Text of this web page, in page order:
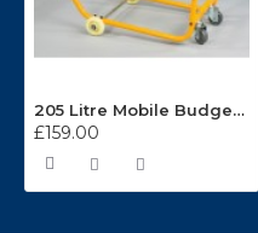
205 Litre Mobile Budget Drum Stand BS2DRUM
£159.00